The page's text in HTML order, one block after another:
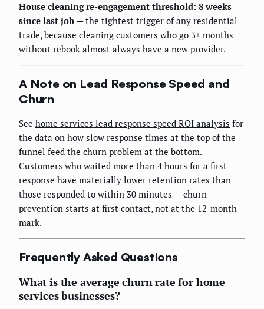
House cleaning re-engagement threshold: 8 weeks
since last job — the tightest trigger of any residential
trade, because cleaning customers who go 3+ months
without rebook almost always have a new provider.
A Note on Lead Response Speed and
Churn
See home services lead response speed ROI analysis for
the data on how slow response times at the top of the
funnel feed the churn problem at the bottom.
Customers who waited more than 4 hours for a first
response have materially lower retention rates than
those responded to within 30 minutes — churn
prevention starts at first contact, not at the 12-month
mark.
Frequently Asked Questions
What is the average churn rate for home
services businesses?